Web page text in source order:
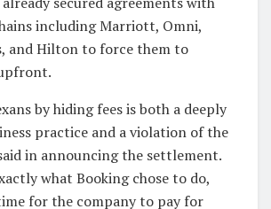
including Marriott, Omni,
and Hilton to force them to
by hiding fees is both a deeply
practice and a violation of the
in announcing the settlement.
what Booking chose to do,
for the company to pay for